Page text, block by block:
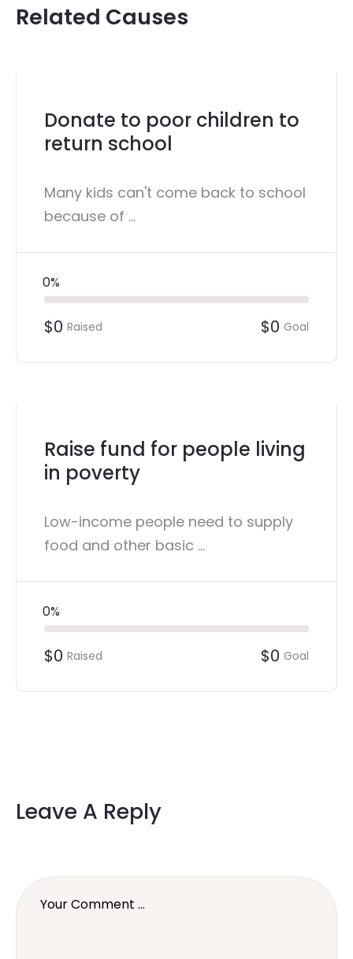
Related Causes
Donate to poor children to
return school
Many kids can't come back to school
because of ...
0%
$0 Raised $0 Goal
Raise fund for people living
in poverty
Low-income people need to supply
food and other basic ...
0%
$0 Raised $0 Goal
Leave A Reply